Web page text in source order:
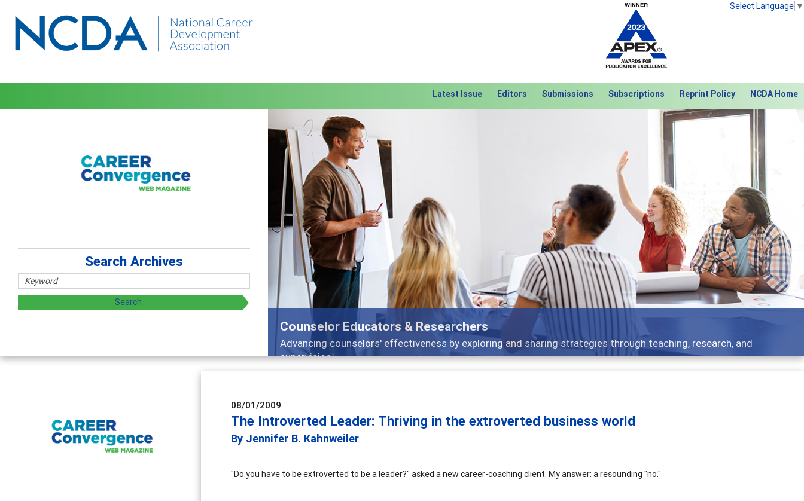
Select Language ▼
Latest Issue Editors Submissions Subscriptions Reprint Policy NCDA Home
Features
Broad and deeply applicable career development topics - what people are talking about
Previous Next
Search Archives
08/01/2009
The Introverted Leader: Thriving in the extroverted business world
By Jennifer B. Kahnweiler
"Do you have to be extroverted to be a leader?" asked a new career-coaching client. My answer: a resounding "no."